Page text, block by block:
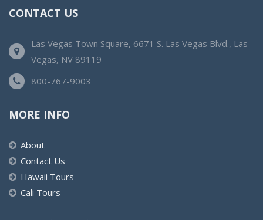
CONTACT US
Las Vegas Town Square, 6671 S. Las Vegas Blvd., Las
Vegas, NV 89119
800-767-9003
MORE INFO
About
Contact Us
Hawaii Tours
Cali Tours